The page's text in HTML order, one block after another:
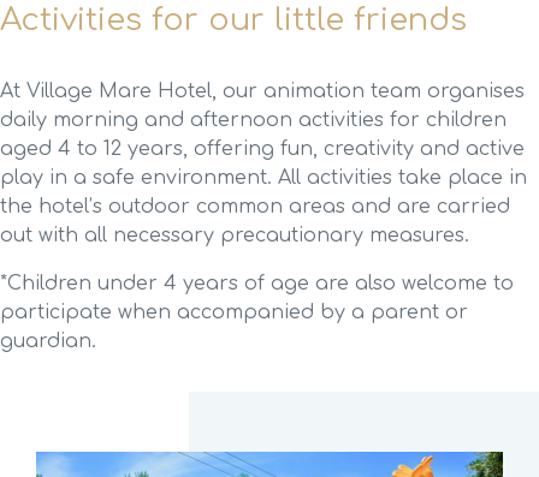
Activities for our little friends
At Village Mare Hotel, our animation team organises
daily morning and afternoon activities for children
aged 4 to 12 years, offering fun, creativity and active
play in a safe environment. All activities take place in
the hotel’s outdoor common areas and are carried
out with all necessary precautionary measures.
*Children under 4 years of age are also welcome to
participate when accompanied by a parent or
guardian.